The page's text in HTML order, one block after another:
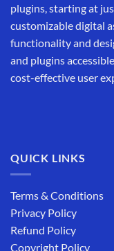
plugins, starting at
customizable digital
functionality and
and plugins
cost-effective user
QUICK LINKS
Terms & Conditions
Privacy Policy
Refund Policy
Copyright Policy